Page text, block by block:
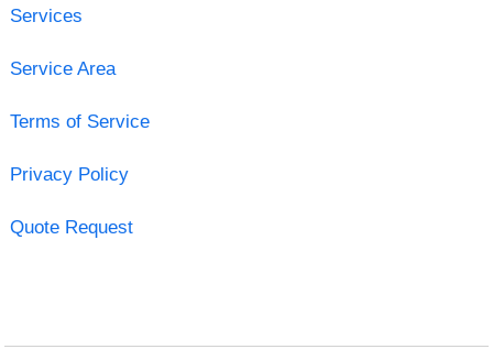
Services
Service Area
Terms of Service
Privacy Policy
Quote Request